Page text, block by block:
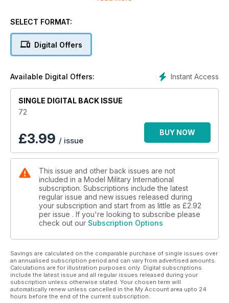
p 52 BOOK REVIEWS
p 53 FIGURES
The latest releases in 1:35
scale figures
MMI’s thoughts on the latest
Luke Pitt explores 1:48 scale
accessories.
p 66 LAST POST
Late breaking news and
ramblings from the Editor
Features
Wright
p 14 PREVIEW
Kinetic 1:35 M-ATV
p 16 FERRET Part One
Kit Form Services’ 1:24 scale
SELECT FORMAT:
Digital Offers
Instant Access
Available Digital Offers:
SINGLE DIGITAL BACK ISSUE
72
£3.99 / issue
BUY NOW
This issue and other back issues are not
included in a Model Military International
subscription. Subscriptions include the latest
regular issue and new issues released during
your subscription and start from as little as £2.92
per issue . If you're looking to subscribe please
check out our Subscription Options
Savings are calculated on the comparable purchase of single issues over
an annualised subscription period and can vary from advertised amounts.
Calculations are for illustration purposes only. Digital subscriptions
include the latest issue and all regular issues released during your
subscription unless otherwise stated. Your chosen term will
automatically renew unless cancelled in the My Account area upto 24
hours before the end of the current subscription.